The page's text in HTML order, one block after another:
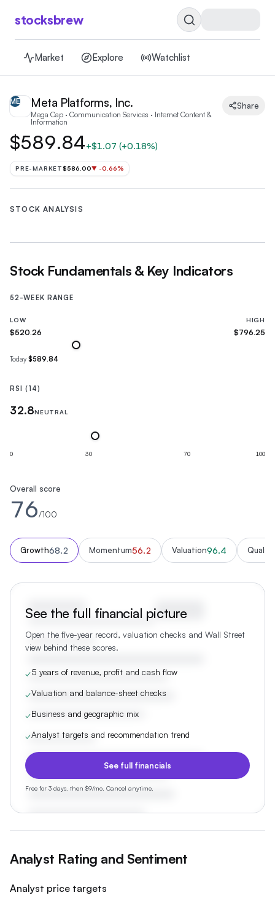
stocksbrew
Market Explore Watchlist
ME Meta Platforms, Inc.
Mega Cap · Communication Services · Internet Content &
Information
Share
$589.84+$1.07 (+0.18%)
PRE-MARKET$586.00▼ -0.66%
STOCK ANALYSIS
Stock Fundamentals & Key Indicators
52-WEEK RANGE
LOW
$520.26
HIGH
$796.25
Today $589.84
RSI (14)
32.8NEUTRAL
0 30 70 100
Overall score
76/100
Growth68.2 Momentum56.2 Valuation96.4 Quality
See the full financial picture
Open the five-year record, valuation checks and Wall Street
view behind these scores.
✓5 years of revenue, profit and cash flow
✓Valuation and balance-sheet checks
✓Business and geographic mix
✓Analyst targets and recommendation trend
See full financials
Free for 3 days, then $9/mo. Cancel anytime.
Analyst Rating and Sentiment
Analyst price targets